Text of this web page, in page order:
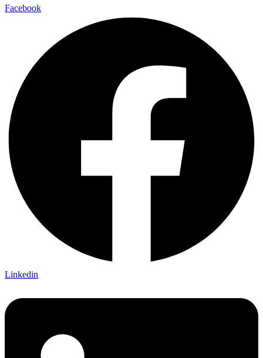
Facebook
Linkedin